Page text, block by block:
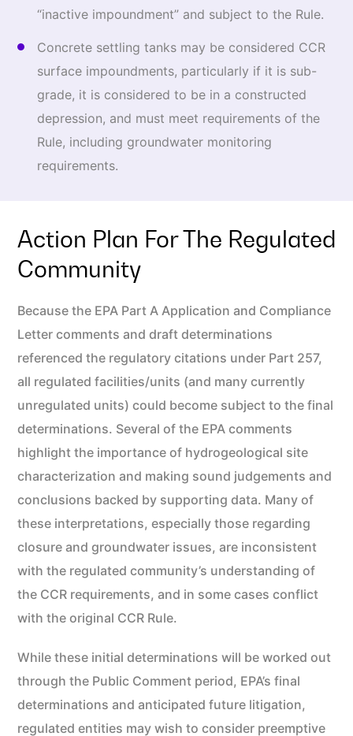
“inactive impoundment” and subject to the Rule.
Concrete settling tanks may be considered CCR
surface impoundments, particularly if it is sub-
grade, it is considered to be in a constructed
depression, and must meet requirements of the
Rule, including groundwater monitoring
requirements.
Action Plan For The Regulated
Community
Because the EPA Part A Application and Compliance
Letter comments and draft determinations
referenced the regulatory citations under Part 257,
all regulated facilities/units (and many currently
unregulated units) could become subject to the final
determinations. Several of the EPA comments
highlight the importance of hydrogeological site
characterization and making sound judgements and
conclusions backed by supporting data. Many of
these interpretations, especially those regarding
closure and groundwater issues, are inconsistent
with the regulated community’s understanding of
the CCR requirements, and in some cases conflict
with the original CCR Rule.
While these initial determinations will be worked out
through the Public Comment period, EPA’s final
determinations and anticipated future litigation,
regulated entities may wish to consider preemptive